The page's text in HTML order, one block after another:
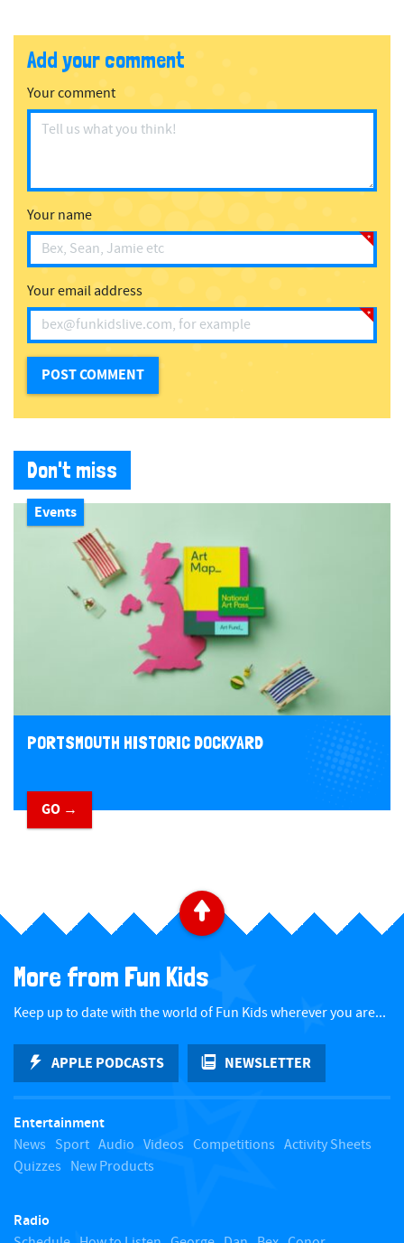
Add your comment
Your comment
Your name
Your email address
Don't miss
Events
PORTSMOUTH HISTORIC DOCKYARD
GO →
B
c
k
t
o
More from Fun Kids
Keep up to date with the world of Fun Kids wherever you are...
APPLE PODCASTS NEWSLETTER
Entertainment
News Sport Audio Videos Competitions Activity Sheets
Quizzes New Products
Radio